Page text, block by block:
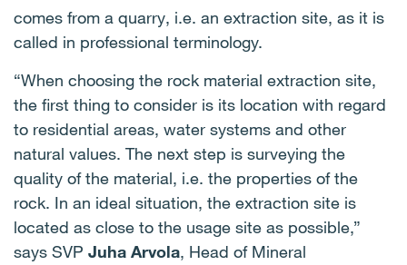
comes from a quarry, i.e. an extraction site, as it is
called in professional terminology.
“When choosing the rock material extraction site,
the first thing to consider is its location with regard
to residential areas, water systems and other
natural values. The next step is surveying the
quality of the material, i.e. the properties of the
rock. In an ideal situation, the extraction site is
located as close to the usage site as possible,”
says SVP Juha Arvola, Head of Mineral